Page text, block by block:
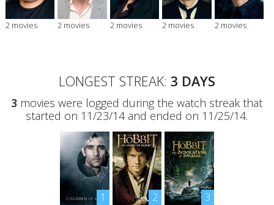
2 movies 2 movies 2 movies 2 movies 2 movies
LONGEST STREAK: 3 DAYS
3 movies were logged during the watch streak that
started on 11/23/14 and ended on 11/25/14.
1 2 3